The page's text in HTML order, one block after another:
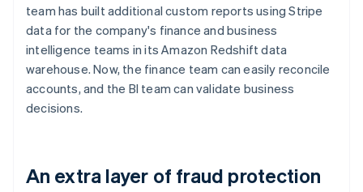
team has built additional custom reports using Stripe
data for the company's finance and business
intelligence teams in its Amazon Redshift data
warehouse. Now, the finance team can easily reconcile
accounts, and the BI team can validate business
decisions.
An extra layer of fraud protection